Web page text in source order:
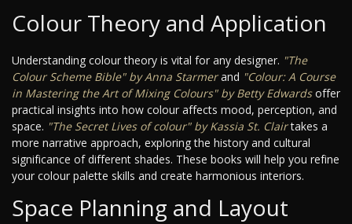
Colour Theory and Application
Understanding colour theory is vital for any designer. "The
Colour Scheme Bible" by Anna Starmerand "Colour: A Course
in Mastering the Art of Mixing Colours" by Betty Edwardsoffer
practical insights into how colour affects mood, perception, and
space. "The Secret Lives of colour" by Kassia St. Clairtakes a
more narrative approach, exploring the history and cultural
significance of different shades. These books will help you refine
your colour palette skills and create harmonious interiors.
Space Planning and Layout